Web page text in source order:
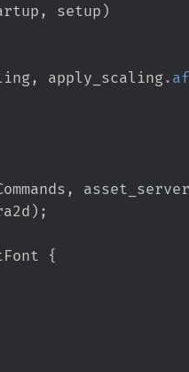
, setup )
, apply_scaling.
asset_server
) ;
{